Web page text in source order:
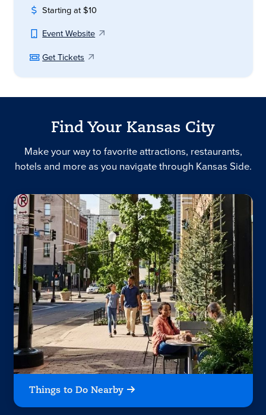
Starting at $10
Event Website
Get Tickets
Find Your Kansas City
Make your way to favorite attractions, restaurants,
hotels and more as you navigate through Kansas Side.
Things to Do Nearby